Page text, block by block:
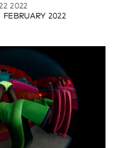
2022
2022